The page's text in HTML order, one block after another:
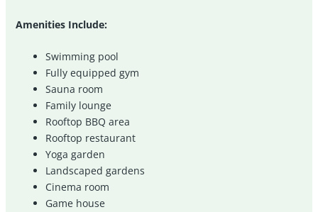
Amenities Include:
Swimming pool
Fully equipped gym
Sauna room
Family lounge
Rooftop BBQ area
Rooftop restaurant
Yoga garden
Landscaped gardens
Cinema room
Game house